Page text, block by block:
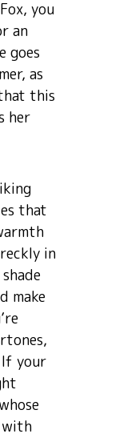
you
an
goes
as
this
her
that
in
make
If your
with